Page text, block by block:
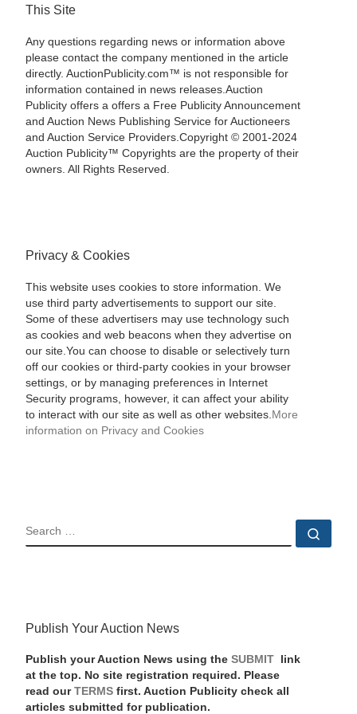
This Site
Any questions regarding news or information above
please contact the company mentioned in the article
directly. AuctionPublicity.com™ is not responsible for
information contained in news releases.Auction
Publicity offers a offers a Free Publicity Announcement
and Auction News Publishing Service for Auctioneers
and Auction Service Providers.Copyright © 2001-2024
Auction Publicity™ Copyrights are the property of their
owners. All Rights Reserved.
Privacy & Cookies
This website uses cookies to store information. We
use third party advertisements to support our site.
Some of these advertisers may use technology such
as cookies and web beacons when they advertise on
our site.You can choose to disable or selectively turn
off our cookies or third-party cookies in your browser
settings, or by managing preferences in Internet
Security programs, however, it can affect your ability
to interact with our site as well as other websites. More
information on Privacy and Cookies
SEARCH
Publish Your Auction News
Publish your Auction News using the SUBMIT
link
at the top. No site registration required. Please
read our TERMSfirst. Auction Publicity check all
articles submitted for publication.